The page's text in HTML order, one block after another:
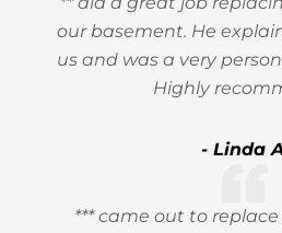
our basement. He
us and was a very
Highly
- Linda
*** came out to